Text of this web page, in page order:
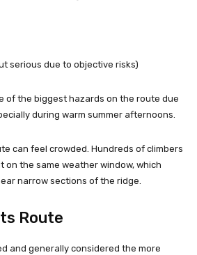
serious due to objective risks)
of the biggest hazards on the route due
during warm summer afternoons.
can feel crowded. Hundreds of climbers
on the same weather window, which
narrow sections of the ridge.
Route
and generally considered the more